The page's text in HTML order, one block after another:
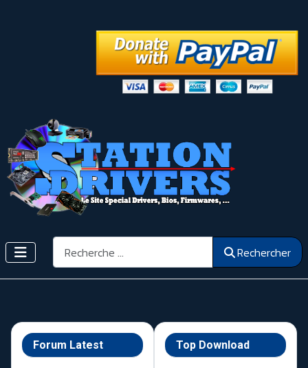
Rechercher Rechercher
Forum Latest Top Download